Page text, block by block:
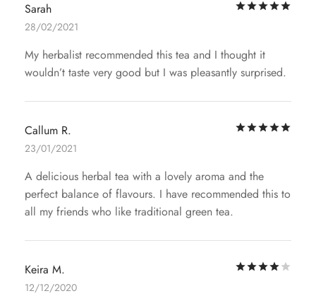
Sarah
28/02/2021
My herbalist recommended this tea and I thought it
wouldn’t taste very good but I was pleasantly surprised.
Callum R.
23/01/2021
A delicious herbal tea with a lovely aroma and the
perfect balance of flavours. I have recommended this to
all my friends who like traditional green tea.
Keira M.
12/12/2020